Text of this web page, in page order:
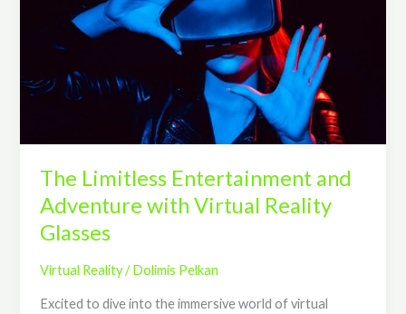
The Limitless Entertainment and
Adventure with Virtual Reality
Glasses
Virtual Reality/Dolimis Pelkan
Excited to dive into the immersive world of virtual
Adventure
Virtual
Reality